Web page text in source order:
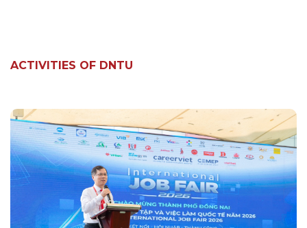
ACTIVITIES OF DNTU